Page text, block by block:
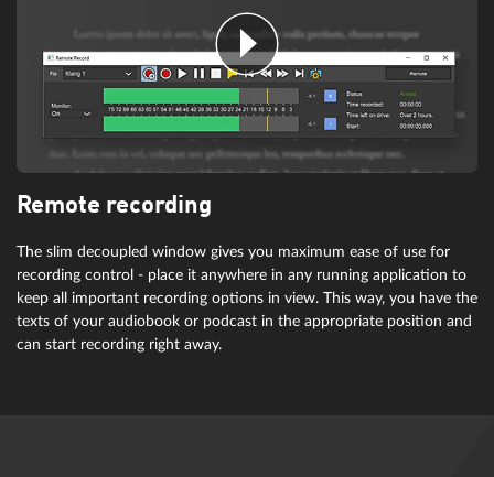
Remote recording
The slim decoupled window gives you maximum ease of use for
recording control - place it anywhere in any running application to
keep all important recording options in view. This way, you have the
texts of your audiobook or podcast in the appropriate position and
can start recording right away.